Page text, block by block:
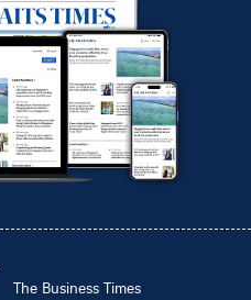
The Business Times